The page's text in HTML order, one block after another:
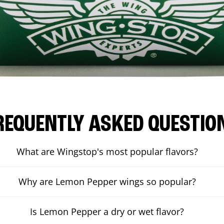
ASKED
What are Wingstop's most popular flavors?
Why are Lemon Pepper wings so popular?
Is Lemon Pepper a dry or wet flavor?